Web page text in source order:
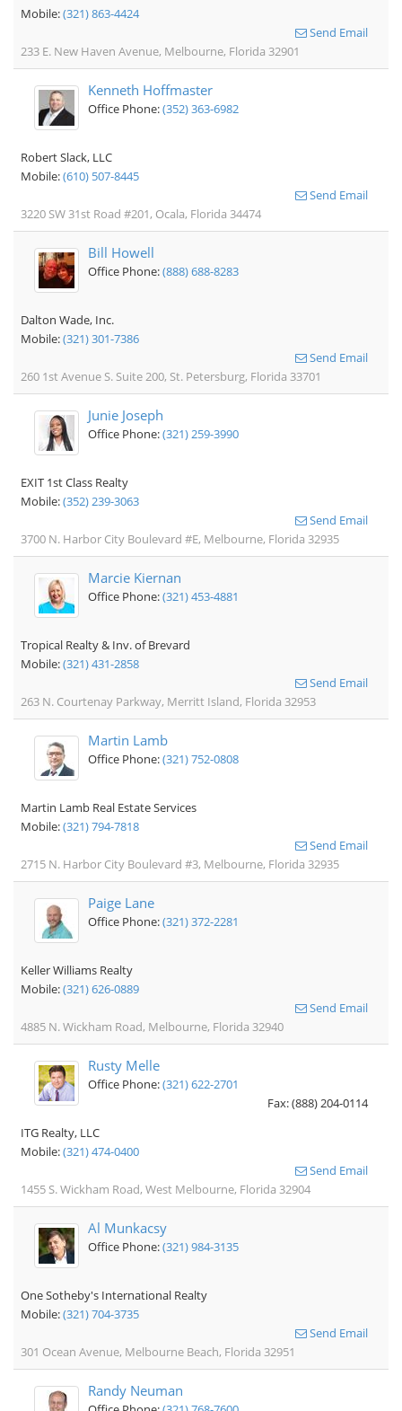
Mobile:(321) 863-4424
Send Email
233 E. New Haven Avenue, Melbourne, Florida 32901
Kenneth Hoffmaster
Office Phone:(352) 363-6982
Robert Slack, LLC
Mobile:(610) 507-8445
Send Email
3220 SW 31st Road #201, Ocala, Florida 34474
Bill Howell
Office Phone:(888) 688-8283
Dalton Wade, Inc.
Mobile:(321) 301-7386
Send Email
260 1st Avenue S. Suite 200, St. Petersburg, Florida 33701
Junie Joseph
Office Phone:(321) 259-3990
EXIT 1st Class Realty
Mobile:(352) 239-3063
Send Email
3700 N. Harbor City Boulevard #E, Melbourne, Florida 32935
Marcie Kiernan
Office Phone:(321) 453-4881
Tropical Realty & Inv. of Brevard
Mobile:(321) 431-2858
Send Email
263 N. Courtenay Parkway, Merritt Island, Florida 32953
Martin Lamb
Office Phone:(321) 752-0808
Martin Lamb Real Estate Services
Mobile:(321) 794-7818
Send Email
2715 N. Harbor City Boulevard #3, Melbourne, Florida 32935
Paige Lane
Office Phone:(321) 372-2281
Keller Williams Realty
Mobile:(321) 626-0889
Send Email
4885 N. Wickham Road, Melbourne, Florida 32940
Rusty Melle
Office Phone:(321) 622-2701
Fax: (888) 204-0114
ITG Realty, LLC
Mobile:(321) 474-0400
Send Email
1455 S. Wickham Road, West Melbourne, Florida 32904
Al Munkacsy
Office Phone:(321) 984-3135
One Sotheby's International Realty
Mobile:(321) 704-3735
Send Email
301 Ocean Avenue, Melbourne Beach, Florida 32951
Randy Neuman